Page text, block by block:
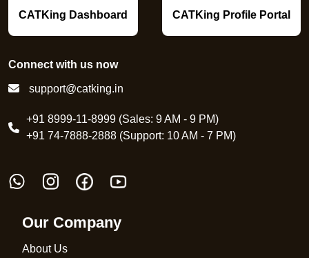
CATKing Dashboard CATKing Profile Portal
Connect with us now
support@catking.in
+91 8999-11-8999 (Sales: 9 AM - 9 PM)
+91 74-7888-2888 (Support: 10 AM - 7 PM)
Our Company
About Us